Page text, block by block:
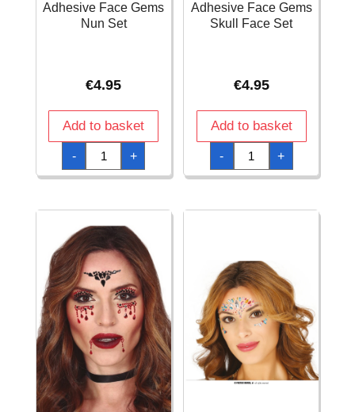
Adhesive Face Gems
Nun Set
€4.95
Add to basket
-
Adhesive
Face
Gems
Nun
+
Adhesive Face Gems
Skull Face Set
€4.95
Add to basket
-
Adhesive
Face
Gems
Skull
quantity
+